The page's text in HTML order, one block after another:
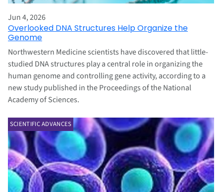
Jun 4, 2026
Overlooked DNA Structures Help Organize the
Genome
Northwestern Medicine scientists have discovered that little-
studied DNA structures play a central role in organizing the
human genome and controlling gene activity, according to a
new study published in the Proceedings of the National
Academy of Sciences.
SCIENTIFIC ADVANCES